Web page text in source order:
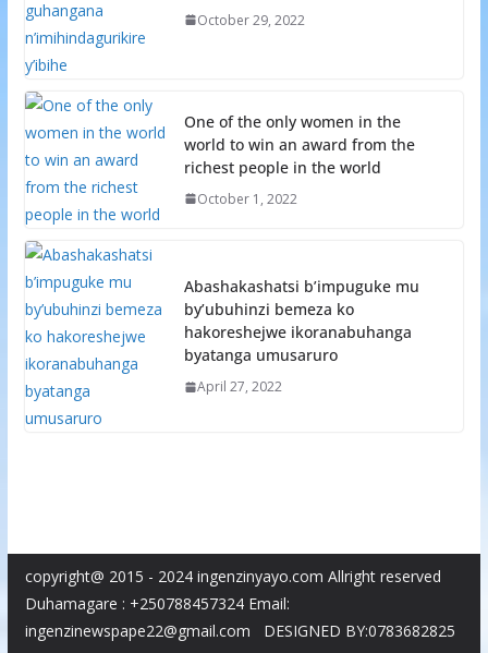
October 29, 2022
One of the only women in the
world to win an award from the
richest people in the world
October 1, 2022
Abashakashatsi b’impuguke mu
by’ubuhinzi bemeza ko
hakoreshejwe ikoranabuhanga
byatanga umusaruro
April 27, 2022
copyright@ 2015 - 2024 ingenzinyayo.com Allright reserved
Duhamagare : +250788457324 Email:
ingenzinewspape22@gmail.com DESIGNED BY:0783682825